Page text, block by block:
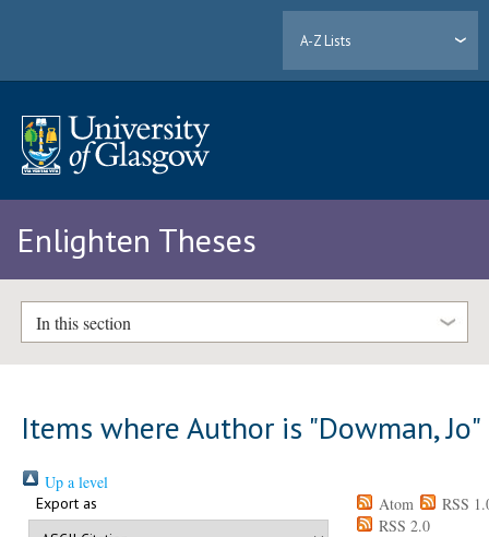
A-Z Lists
Enlighten Theses
In this section
Items where Author is "Dowman, Jo"
Up a level
Export as Atom
RSS
RSS 2.0